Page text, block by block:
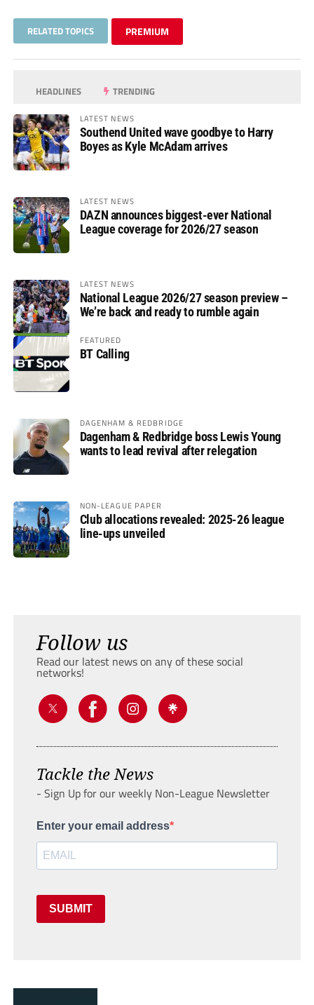
RELATED TOPICS PREMIUM
HEADLINES TRENDING
LATEST NEWS
Southend United wave goodbye to Harry
Boyes as Kyle McAdam arrives
LATEST NEWS
DAZN announces biggest-ever National
League coverage for 2026/27 season
LATEST NEWS
National League 2026/27 season preview –
We’re back and ready to rumble again
FEATURED
BT Calling
DAGENHAM & REDBRIDGE
Dagenham & Redbridge boss Lewis Young
wants to lead revival after relegation
NON-LEAGUE PAPER
Club allocations revealed: 2025-26 league
line-ups unveiled
Follow us
Read our latest news on any of these social
networks!
Tackle the News
- Sign Up for our weekly Non-League Newsletter
Enter your email address
SUBMIT